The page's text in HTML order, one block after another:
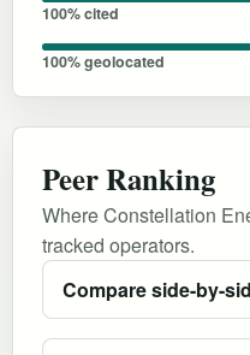
100% cited
100% geolocated
Peer Ranking
Where Constellation
tracked operators.
Compare side-by-